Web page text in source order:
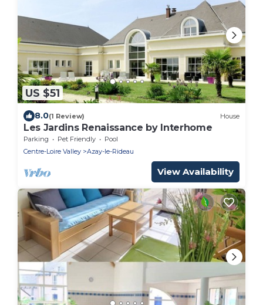
US $51
8.0(1 Review) House
Les Jardins Renaissance by Interhome
Parking Pet Friendly
Pool
Centre-Loire Valley
Azay-le-Rideau
View Availability